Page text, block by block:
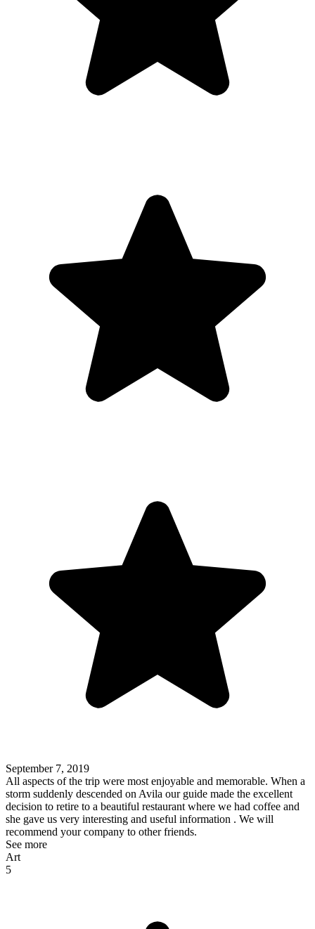
September 7, 2019
All aspects of the trip were most enjoyable and memorable. When a
storm suddenly descended on Avila our guide made the excellent
decision to retire to a beautiful restaurant where we had coffee and
she gave us very interesting and useful information . We will
recommend your company to other friends.
See more
Art
5